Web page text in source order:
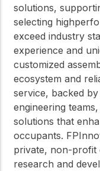
solutions,
selecting
exceed industry
experience and
customized
ecosystem and
service, backed
engineering
solutions that
occupants.
private, non-profit
research and